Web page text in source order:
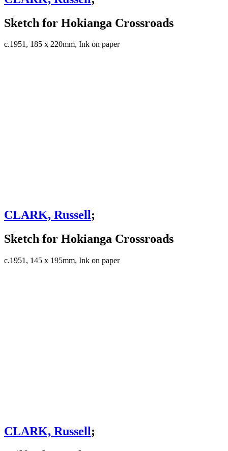
Sketch for Hokianga Crossroads
c.1951, 185 x 220mm, Ink on paper
CLARK, Russell;
Sketch for Hokianga Crossroads
c.1951, 145 x 195mm, Ink on paper
CLARK, Russell;